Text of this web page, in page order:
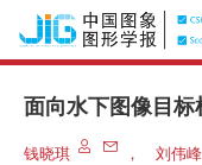
面向水下图像目
钱晓琪 ， 刘伟峰